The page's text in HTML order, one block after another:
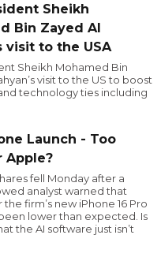
Sheikh
Bin Zayed Al
visit to the USA
Sheikh Mohamed Bin
visit to the US to boost
technology ties including
Launch - Too
Apple?
fell Monday after a
analyst warned that
firm’s new iPhone 16 Pro
lower than expected. Is
the AI software just isn’t